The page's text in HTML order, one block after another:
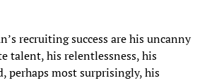
recruiting success are his uncanny
talent, his relentlessness, his
perhaps most surprisingly, his